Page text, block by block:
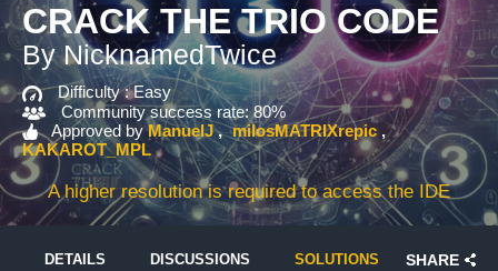
CRACK THE TRIO CODE
By NicknamedTwice
Difficulty :Easy
Community success rate: 80%
Approved by ManuelJ
milosMATRIXrepic
KAKAROT_MPL
A higher resolution is required to access the IDE
DETAILS DISCUSSIONS SOLUTIONS SHARE